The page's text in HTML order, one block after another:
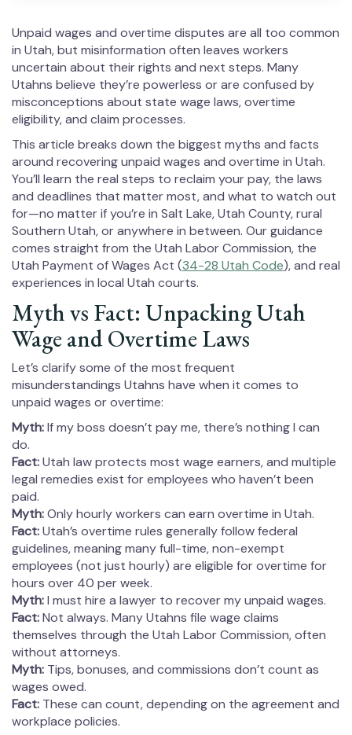
Unpaid wages and overtime disputes are all too common
in Utah, but misinformation often leaves workers
uncertain about their rights and next steps. Many
Utahns believe they’re powerless or are confused by
misconceptions about state wage laws, overtime
eligibility, and claim processes.
This article breaks down the biggest myths and facts
around recovering unpaid wages and overtime in Utah.
You’ll learn the real steps to reclaim your pay, the laws
and deadlines that matter most, and what to watch out
for—no matter if you’re in Salt Lake, Utah County, rural
Southern Utah, or anywhere in between. Our guidance
comes straight from the Utah Labor Commission, the
Utah Payment of Wages Act (34-28 Utah Code), and real
experiences in local Utah courts.
Myth vs Fact: Unpacking Utah
Wage and Overtime Laws
Let’s clarify some of the most frequent
misunderstandings Utahns have when it comes to
unpaid wages or overtime:
Myth:If my boss doesn’t pay me, there’s nothing I can
do.
Fact:Utah law protects most wage earners, and multiple
legal remedies exist for employees who haven’t been
paid.
Myth:Only hourly workers can earn overtime in Utah.
Fact:Utah’s overtime rules generally follow federal
guidelines, meaning many full-time, non-exempt
employees (not just hourly) are eligible for overtime for
hours over 40 per week.
Myth:I must hire a lawyer to recover my unpaid wages.
Fact:Not always. Many Utahns file wage claims
themselves through the Utah Labor Commission, often
without attorneys.
Myth: Tips, bonuses, and commissions don’t count as
wages owed.
Fact: These can count, depending on the agreement and
workplace policies.